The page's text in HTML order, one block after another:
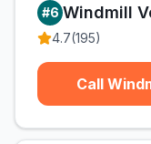
#6 Windmill
4.7(195)
Call